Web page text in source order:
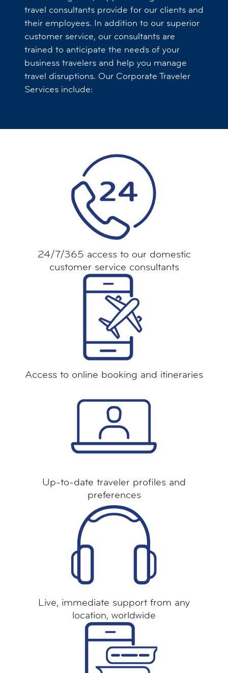
travel consultants provide for our clients and
their employees. In addition to our superior
customer service, our consultants are
trained to anticipate the needs of your
business travelers and help you manage
travel disruptions. Our Corporate Traveler
Services include:
24/7/365 access to our domestic
customer service consultants
Access to online booking and itineraries
Up-to-date traveler profiles and
preferences
Live, immediate support from any
location, worldwide